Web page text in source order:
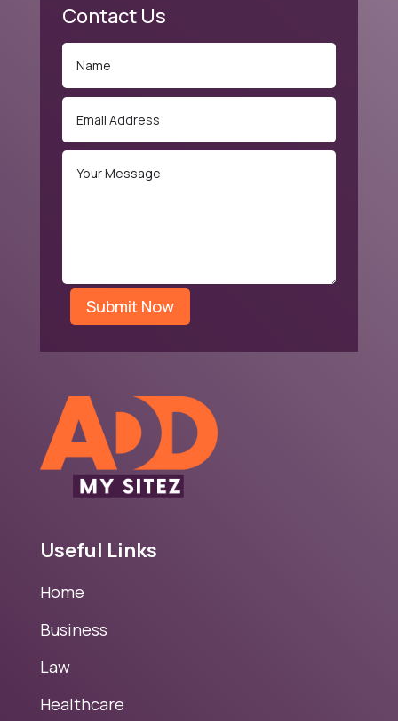
Contact Us
Submit Now
Useful Links
Home
Business
Law
Healthcare